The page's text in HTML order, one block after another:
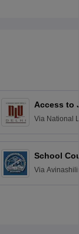
Access to
Via National
School
Via